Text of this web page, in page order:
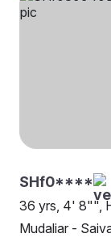
SHf0****
36 yrs, 4' 8"",
Mudaliar -